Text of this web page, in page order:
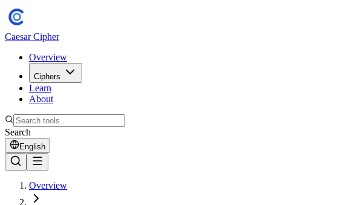
Caesar Cipher
Overview
Ciphers
Learn
About
Search
English
Overview